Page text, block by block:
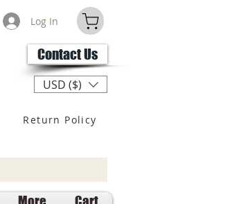
Log In
Contact Us
USD ($)
Return Policy